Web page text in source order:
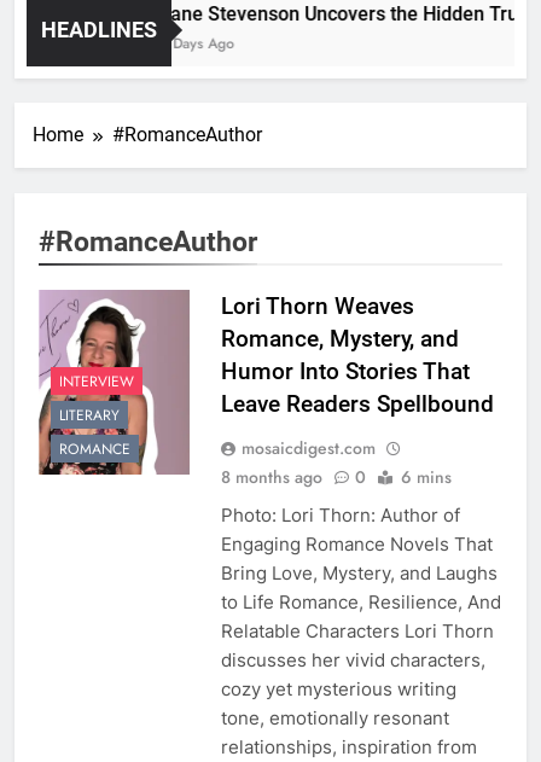
HEADLINES
Jane Stevenson Uncovers the Hidden
5 Days Ago
Home #RomanceAuthor
#RomanceAuthor
INTERVIEW
LITERARY
ROMANCE
Lori Thorn Weaves
Romance, Mystery, and
Humor Into Stories That
Leave Readers Spellbound
mosaicdigest.com
8 months ago
0 6 mins
Photo: Lori Thorn: Author of
Engaging Romance Novels That
Bring Love, Mystery, and Laughs
to Life Romance, Resilience, And
Relatable Characters Lori Thorn
discusses her vivid characters,
cozy yet mysterious writing
tone, emotionally resonant
relationships, inspiration from